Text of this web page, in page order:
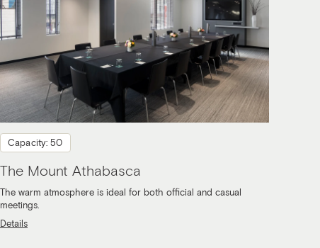
Capacity: 50
The Mount Athabasca
The warm atmosphere is ideal for both official and casual
meetings.
Details